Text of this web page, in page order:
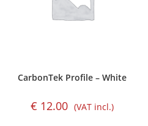
CarbonTek Profile – White
€ 12.00 (VAT incl.)